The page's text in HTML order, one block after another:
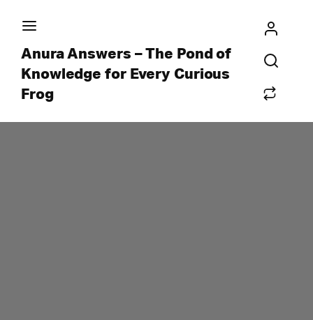
Anura Answers – The Pond of
Knowledge for Every Curious
Frog